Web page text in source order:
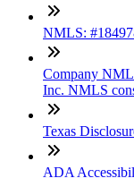
NMLS:
Company
Inc. NMLS
Texas
ADA